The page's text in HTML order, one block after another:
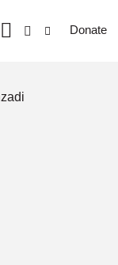
Donate